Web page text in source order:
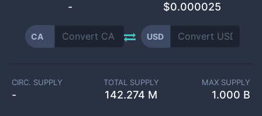
- $0.000025
CA USD
CIRC. SUPPLY
-
TOTAL SUPPLY
142.274 M
MAX SUPPLY
1.000 B